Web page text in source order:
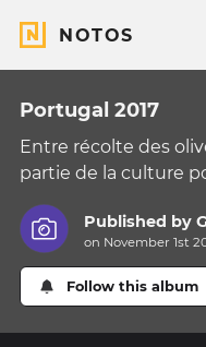
NOTOS
Portugal 2017
Entre récolte des
partie de la culture
Published by
on November 1st
Follow this album